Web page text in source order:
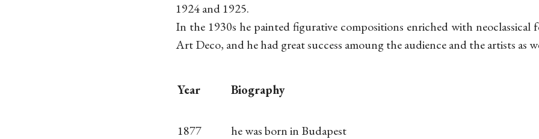
1924 and 1925.
In the 1930s he painted figurative compositions enriched with neoclassical
Art Deco, and he had great success amoung the audience and the artists as
Year Biography
1877
he was born in Budapest